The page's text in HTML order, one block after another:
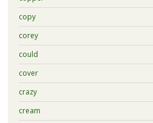
copy
corey
could
cover
crazy
cream